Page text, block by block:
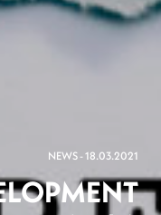
NEWS - 18.03.2021